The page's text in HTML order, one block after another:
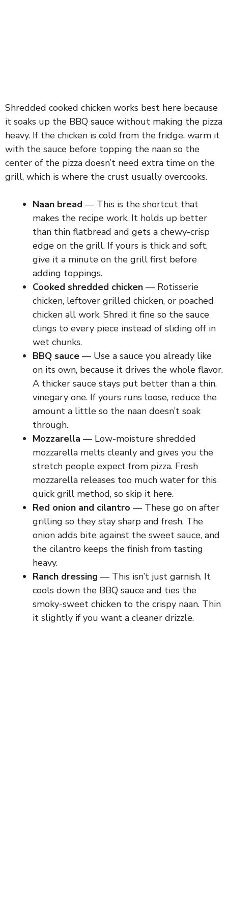
Shredded cooked chicken works best here because
it soaks up the BBQ sauce without making the pizza
heavy. If the chicken is cold from the fridge, warm it
with the sauce before topping the naan so the
center of the pizza doesn’t need extra time on the
grill, which is where the crust usually overcooks.
Naan bread — This is the shortcut that
makes the recipe work. It holds up better
than thin flatbread and gets a chewy-crisp
edge on the grill. If yours is thick and soft,
give it a minute on the grill first before
adding toppings.
Cooked shredded chicken — Rotisserie
chicken, leftover grilled chicken, or poached
chicken all work. Shred it fine so the sauce
clings to every piece instead of sliding off in
wet chunks.
BBQ sauce — Use a sauce you already like
on its own, because it drives the whole flavor.
A thicker sauce stays put better than a thin,
vinegary one. If yours runs loose, reduce the
amount a little so the naan doesn’t soak
through.
Mozzarella — Low-moisture shredded
mozzarella melts cleanly and gives you the
stretch people expect from pizza. Fresh
mozzarella releases too much water for this
quick grill method, so skip it here.
Red onion and cilantro — These go on after
grilling so they stay sharp and fresh. The
onion adds bite against the sweet sauce, and
the cilantro keeps the finish from tasting
heavy.
Ranch dressing — This isn’t just garnish. It
cools down the BBQ sauce and ties the
smoky-sweet chicken to the crispy naan. Thin
it slightly if you want a cleaner drizzle.